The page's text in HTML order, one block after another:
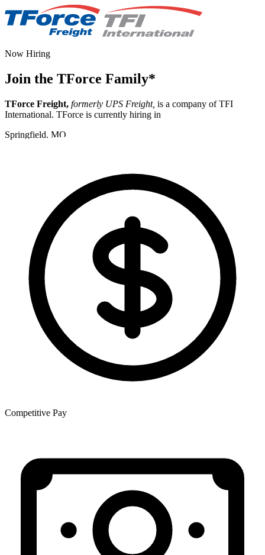
Now Hiring
Join the TForce Family*
TForce Freight, formerly UPS Freight, is a company of TFI
International. TForce is currently hiring in
Springfield, MO
Competitive Pay